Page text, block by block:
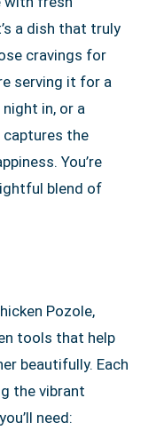
a dish that truly
cravings for
serving it for a
in, or a
the
You’re
blend of
Pozole,
tools that help
beautifully. Each
the vibrant
need: